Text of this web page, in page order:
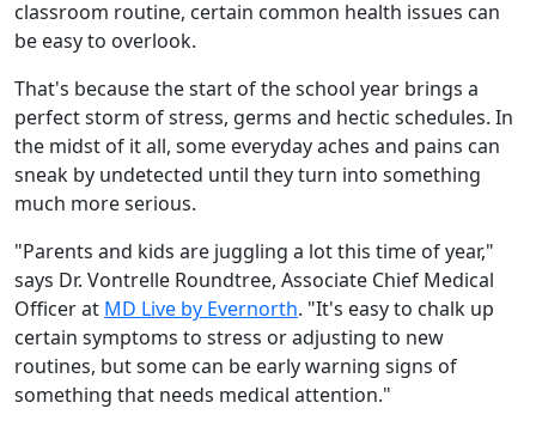
classroom routine, certain common health issues can
be easy to overlook.
That's because the start of the school year brings a
perfect storm of stress, germs and hectic schedules. In
the midst of it all, some everyday aches and pains can
sneak by undetected until they turn into something
much more serious.
"Parents and kids are juggling a lot this time of year,"
says Dr. Vontrelle Roundtree, Associate Chief Medical
Officer at MD Live by Evernorth. "It's easy to chalk up
certain symptoms to stress or adjusting to new
routines, but some can be early warning signs of
something that needs medical attention."